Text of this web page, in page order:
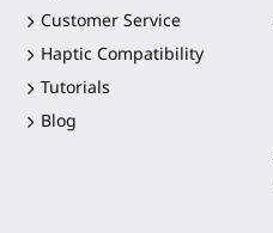
Customer Service
Haptic Compatibility
Tutorials
Blog